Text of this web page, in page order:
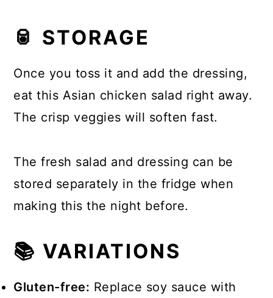
🥫 STORAGE
Once you toss it and add the dressing,
eat this Asian chicken salad right away.
The crisp veggies will soften fast.
The fresh salad and dressing can be
stored separately in the fridge when
making this the night before.
📚 VARIATIONS
Gluten-free: Replace soy sauce with